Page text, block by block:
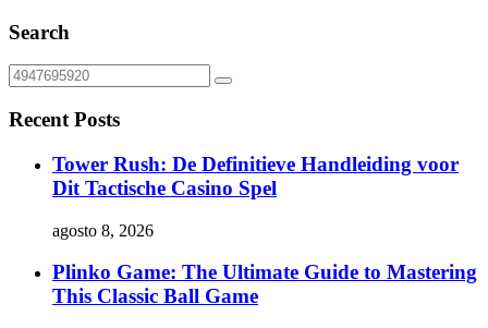
Search
Recent Posts
Tower Rush: De Definitieve Handleiding voor
Dit Tactische Casino Spel
agosto 8, 2026
Plinko Game: The Ultimate Guide to Mastering
This Classic Ball Game